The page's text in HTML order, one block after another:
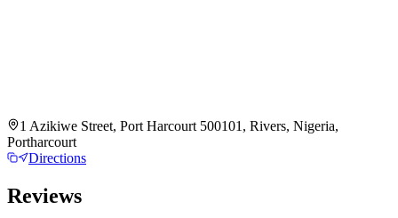
1 Azikiwe Street, Port Harcourt 500101, Rivers, Nigeria,
Portharcourt
Directions
Reviews